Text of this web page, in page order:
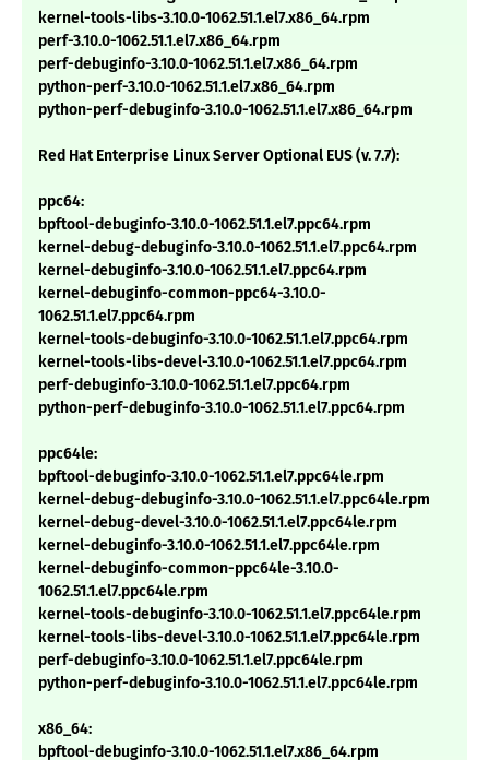
kernel-tools-libs-3.10.0-1062.51.1.el7.x86_64.rpm
perf-3.10.0-1062.51.1.el7.x86_64.rpm
perf-debuginfo-3.10.0-1062.51.1.el7.x86_64.rpm
python-perf-3.10.0-1062.51.1.el7.x86_64.rpm
python-perf-debuginfo-3.10.0-1062.51.1.el7.x86_64.rpm
Red Hat Enterprise Linux Server Optional EUS (v. 7.7):
ppc64:
bpftool-debuginfo-3.10.0-1062.51.1.el7.ppc64.rpm
kernel-debug-debuginfo-3.10.0-1062.51.1.el7.ppc64.rpm
kernel-debuginfo-3.10.0-1062.51.1.el7.ppc64.rpm
kernel-debuginfo-common-ppc64-3.10.0-
1062.51.1.el7.ppc64.rpm
kernel-tools-debuginfo-3.10.0-1062.51.1.el7.ppc64.rpm
kernel-tools-libs-devel-3.10.0-1062.51.1.el7.ppc64.rpm
perf-debuginfo-3.10.0-1062.51.1.el7.ppc64.rpm
python-perf-debuginfo-3.10.0-1062.51.1.el7.ppc64.rpm
ppc64le:
bpftool-debuginfo-3.10.0-1062.51.1.el7.ppc64le.rpm
kernel-debug-debuginfo-3.10.0-1062.51.1.el7.ppc64le.rpm
kernel-debug-devel-3.10.0-1062.51.1.el7.ppc64le.rpm
kernel-debuginfo-3.10.0-1062.51.1.el7.ppc64le.rpm
kernel-debuginfo-common-ppc64le-3.10.0-
1062.51.1.el7.ppc64le.rpm
kernel-tools-debuginfo-3.10.0-1062.51.1.el7.ppc64le.rpm
kernel-tools-libs-devel-3.10.0-1062.51.1.el7.ppc64le.rpm
perf-debuginfo-3.10.0-1062.51.1.el7.ppc64le.rpm
python-perf-debuginfo-3.10.0-1062.51.1.el7.ppc64le.rpm
x86_64:
bpftool-debuginfo-3.10.0-1062.51.1.el7.x86_64.rpm